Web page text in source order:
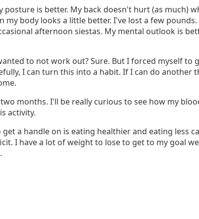
posture is better. My back doesn't hurt (as much)
my body looks a little better. I've lost a few
afternoon siestas. My mental outlook is
to not work out? Sure. But I forced myself to
I can turn this into a habit. If I can do another
months. I'll be really curious to see how my
activity.
a handle on is eating healthier and eating less
I have a lot of weight to lose to get to my goal